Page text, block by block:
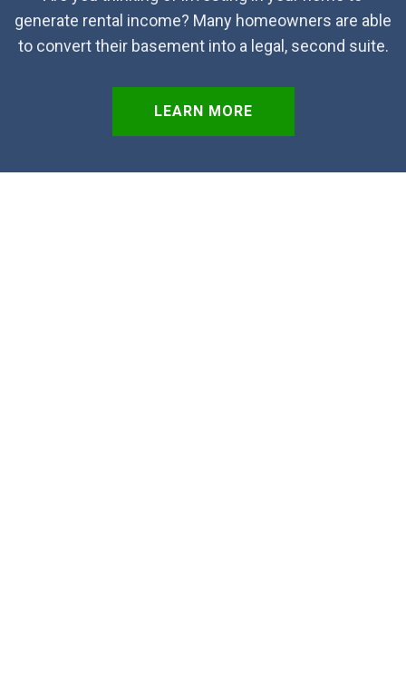
generate rental income? Many homeowners are able
to convert their basement into a legal, second suite.
LEARN MORE